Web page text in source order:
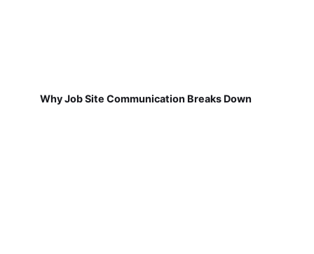
Why Job Site Communication Breaks Down